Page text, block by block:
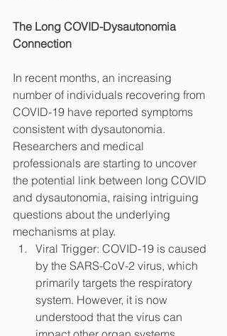
The Long COVID-Dysautonomia
Connection
In recent months, an increasing
number of individuals recovering from
COVID-19 have reported symptoms
consistent with dysautonomia.
Researchers and medical
professionals are starting to uncover
the potential link between long COVID
and dysautonomia, raising intriguing
questions about the underlying
mechanisms at play.
Viral Trigger: COVID-19 is caused
by the SARS-CoV-2 virus, which
primarily targets the respiratory
system. However, it is now
understood that the virus can